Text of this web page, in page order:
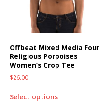
Offbeat Mixed Media Four
Religious Porpoises
Women’s Crop Tee
$26.00
Select options